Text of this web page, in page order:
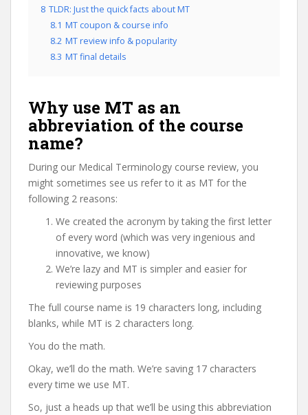
8 TLDR: Just the quick facts about MT
8.1 MT coupon & course info
8.2 MT review info & popularity
8.3 MT final details
Why use MT as an
abbreviation of the course
name?
During our Medical Terminology course review, you
might sometimes see us refer to it as MT for the
following 2 reasons:
We created the acronym by taking the first letter
of every word (which was very ingenious and
innovative, we know)
We’re lazy and MT is simpler and easier for
reviewing purposes
The full course name is 19 characters long, including
blanks, while MT is 2 characters long.
You do the math.
Okay, we’ll do the math. We’re saving 17 characters
every time we use MT.
So, just a heads up that we’ll be using this abbreviation